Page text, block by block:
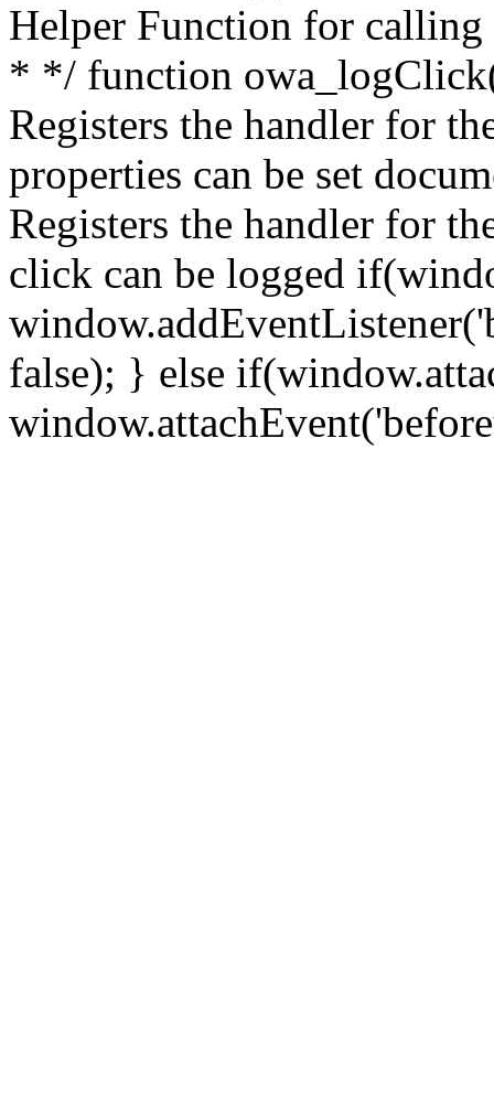
Helper Function for
* */ function
Registers the handler for
properties can be set
Registers the handler for
click can be logged
false); } else